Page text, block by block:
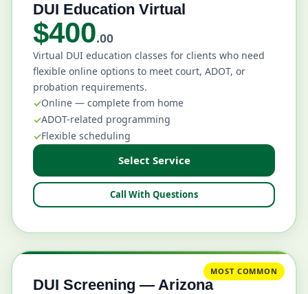
DUI Education Virtual
$400.00
Virtual DUI education classes for clients who need
flexible online options to meet court, ADOT, or
probation requirements.
Online — complete from home
ADOT-related programming
Flexible scheduling
Select Service
Call With Questions
MOST COMMON
DUI Screening — Arizona